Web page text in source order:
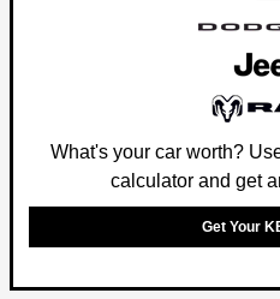
What's your car worth?
calculator and get
Get Your